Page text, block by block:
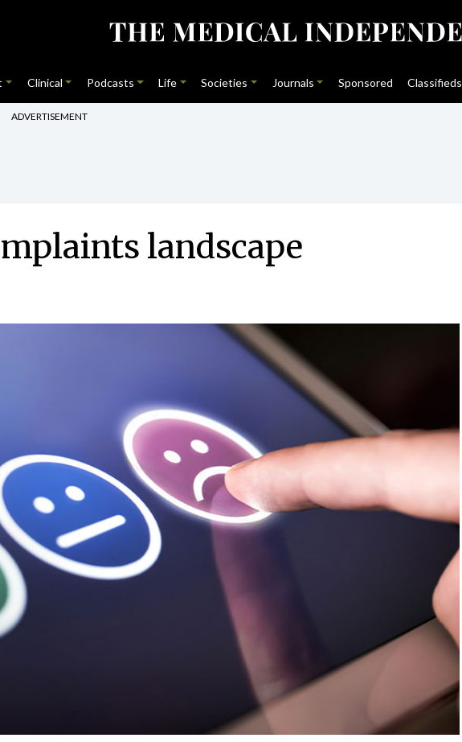
Clinical Podcasts Life Societies Journals Sponsored Classifieds
ADVERTISEMENT
landscape